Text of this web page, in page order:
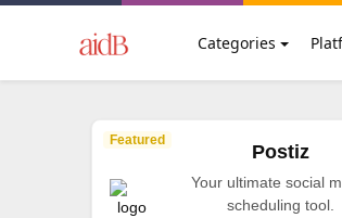
Categories
Featured
Postiz
Your ultimate social
scheduling tool.